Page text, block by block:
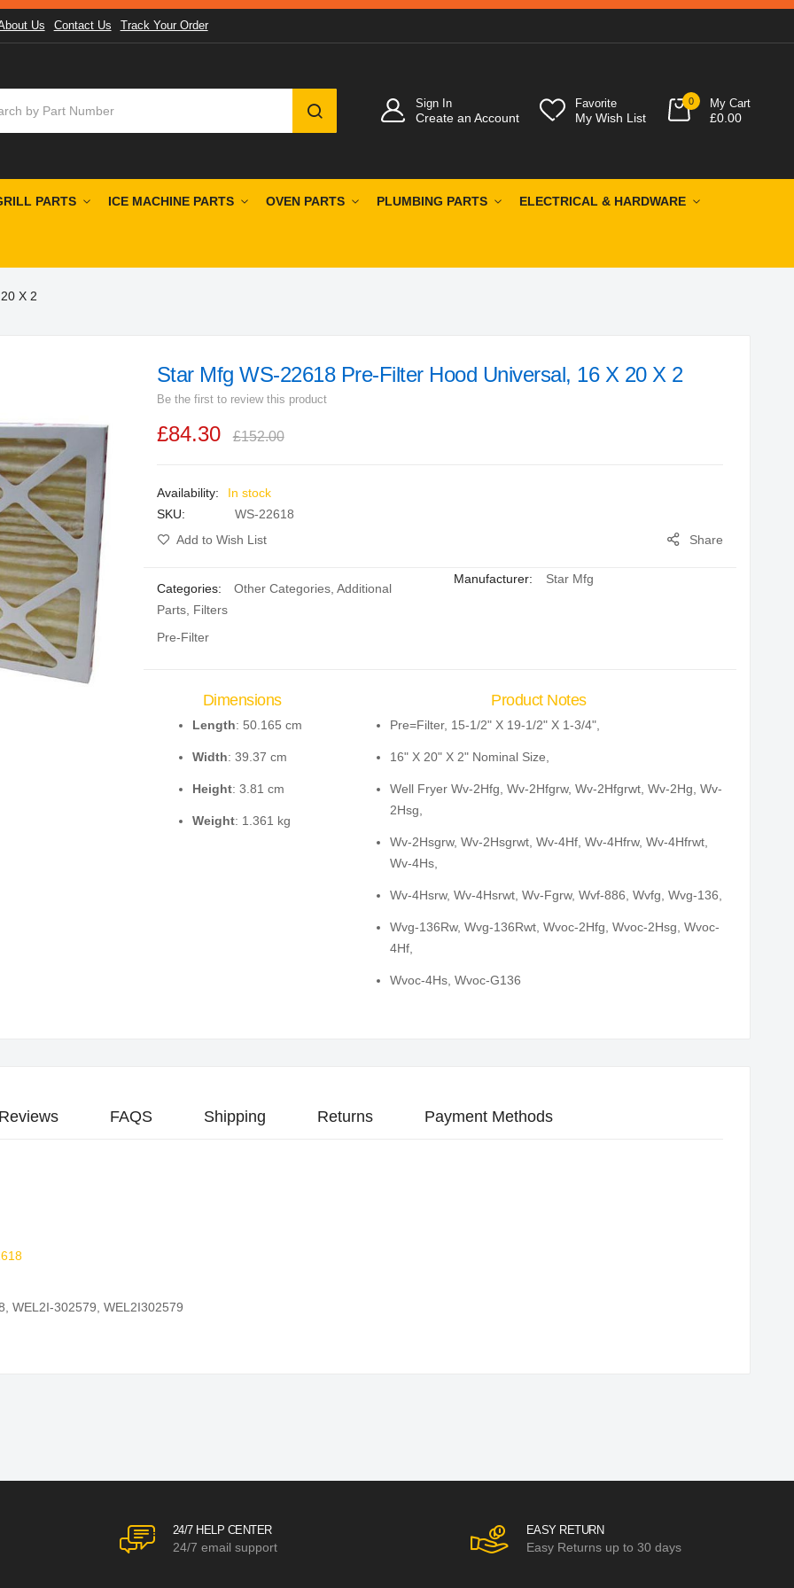
Us Contact Us Track Your Order
SEARCH
Sign In
Create an Account
Favorite
My Wish List
0 My Cart
£0.00
PARTS ICE MACHINE PARTS OVEN PARTS PLUMBING PARTS ELECTRICAL & HARDWARE
X 2
Star Mfg WS-22618 Pre-Filter Hood Universal, 16 X 20 X 2
Be the first to review this product
£84.30 £152.00
In stock
SKU
WS-22618
Add to Wish List
Share
Categories: Other Categories, Additional
Parts, Filters
Manufacturer: Star Mfg
Pre-Filter
Dimensions
Length: 50.165 cm
Width: 39.37 cm
Height: 3.81 cm
Weight: 1.361 kg
Product Notes
Pre=Filter, 15-1/2" X 19-1/2" X 1-3/4",
16" X 20" X 2" Nominal Size,
Well Fryer Wv-2Hfg, Wv-2Hfgrw, Wv-2Hfgrwt, Wv-2Hg, Wv-
2Hsg,
Wv-2Hsgrw, Wv-2Hsgrwt, Wv-4Hf, Wv-4Hfrw, Wv-4Hfrwt,
Wv-4Hs,
Wv-4Hsrw, Wv-4Hsrwt, Wv-Fgrw, Wvf-886, Wvfg, Wvg-136,
Wvg-136Rw, Wvg-136Rwt, Wvoc-2Hfg, Wvoc-2Hsg, Wvoc-
4Hf,
Wvoc-4Hs, Wvoc-G136
WEL2I-302579 WEL2I302579
Reviews FAQS Shipping Returns Payment Methods
24/7 HELP CENTER
24/7 email support
EASY RETURN
Easy Returns up to 30 days